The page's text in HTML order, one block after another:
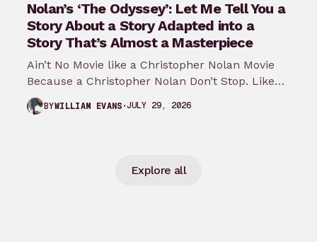
Nolan’s ‘The Odyssey’: Let Me Tell You a
Story About a Story Adapted into a
Story That’s Almost a Masterpiece
Ain’t No Movie like a Christopher Nolan Movie
Because a Christopher Nolan Don’t Stop. Like
any big reader or lover…
BYWILLIAM EVANS JULY 29, 2026
Explore all